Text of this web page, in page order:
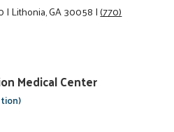
|Lithonia, GA 30058|(770)
Medical Center